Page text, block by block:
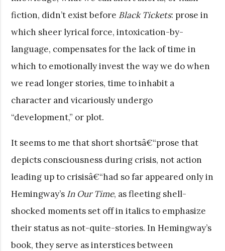
fiction, didn’t exist before Black Tickets: prose in
which sheer lyrical force, intoxication-by-
language, compensates for the lack of time in
which to emotionally invest the way we do when
we read longer stories, time to inhabit a
character and vicariously undergo
“development,” or plot.
It seems to me that short shortsâ€“prose that
depicts consciousness during crisis, not action
leading up to crisisâ€“had so far appeared only in
Hemingway’s In Our Time, as fleeting shell-
shocked moments set off in italics to emphasize
their status as not-quite-stories. In Hemingway’s
book, they serve as interstices between